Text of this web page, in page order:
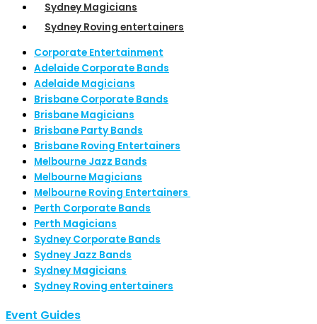
Sydney Magicians
Sydney Roving entertainers
Corporate Entertainment
Adelaide Corporate Bands
Adelaide Magicians
Brisbane Corporate Bands
Brisbane Magicians
Brisbane Party Bands
Brisbane Roving Entertainers
Melbourne Jazz Bands
Melbourne Magicians
Melbourne Roving Entertainers
Perth Corporate Bands
Perth Magicians
Sydney Corporate Bands
Sydney Jazz Bands
Sydney Magicians
Sydney Roving entertainers
Event Guides